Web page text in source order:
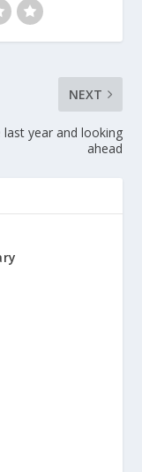
NEXT
last year and looking
ahead